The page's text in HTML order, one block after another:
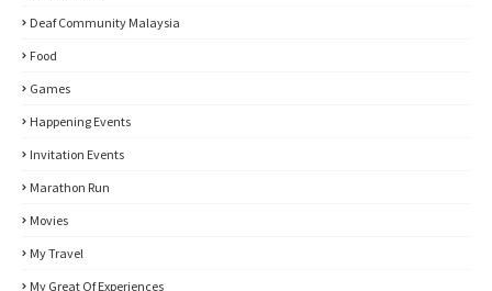
Deaf Community Malaysia
Food
Games
Happening Events
Invitation Events
Marathon Run
Movies
My Travel
My Great Of Experiences